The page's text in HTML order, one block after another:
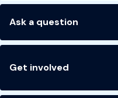
Ask a question
Get involved